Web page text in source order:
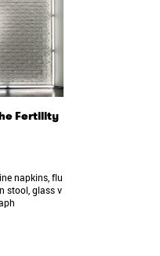
Fertility
napkins, flu
stool, glass v